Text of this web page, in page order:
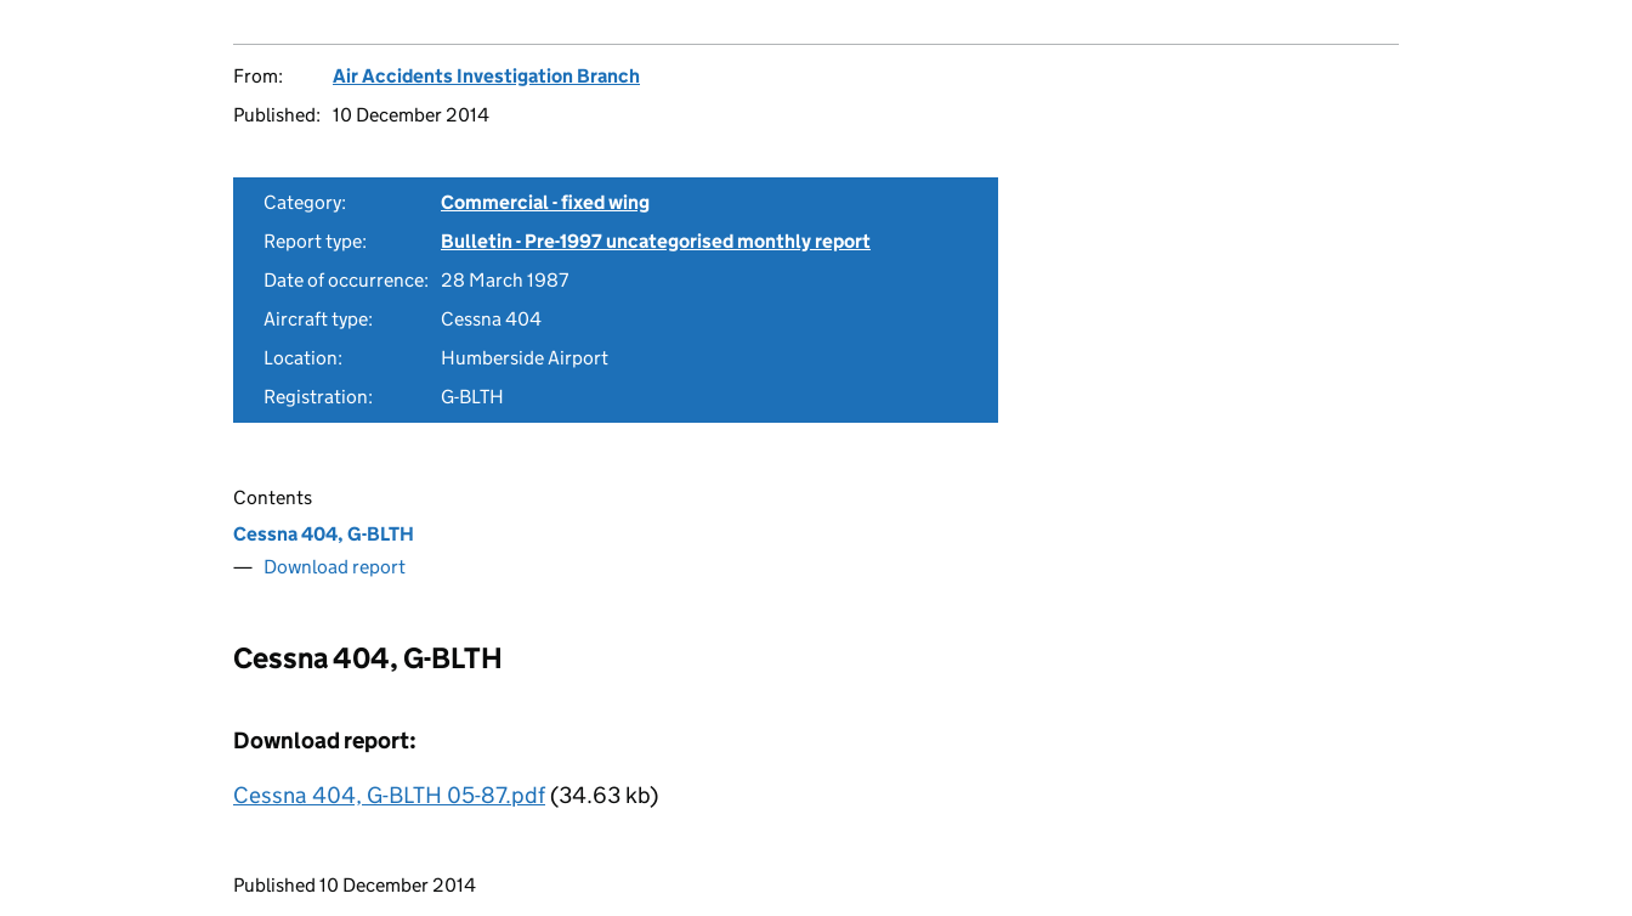
From:
Air Accidents Investigation Branch
Published: 10 December 2014
Category:
Commercial - fixed wing
Report type:
Bulletin - Pre-1997 uncategorised monthly report
Date of occurrence:
28 March 1987
Aircraft type:
Cessna 404
Location:
Humberside Airport
Registration:
G-BLTH
Contents
Cessna 404, G-BLTH
Download report
Cessna 404, G-BLTH
Download report:
Cessna 404, G-BLTH 05-87.pdf(34.63 kb)
Updates to this page
Published 10 December 2014